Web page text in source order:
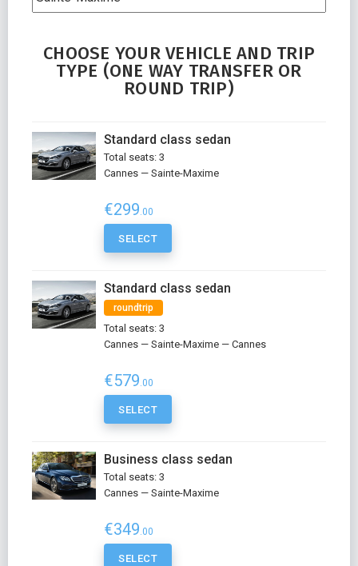
CHOOSE YOUR VEHICLE AND TRIP
TYPE (ONE WAY TRANSFER OR
ROUND TRIP)
Standard class sedan
Total seats: 3
Cannes — Sainte-Maxime
€299.00
SELECT
Standard class sedan
roundtrip
Total seats: 3
Cannes — Sainte-Maxime — Cannes
€579.00
SELECT
Business class sedan
Total seats: 3
Cannes — Sainte-Maxime
€349.00
SELECT